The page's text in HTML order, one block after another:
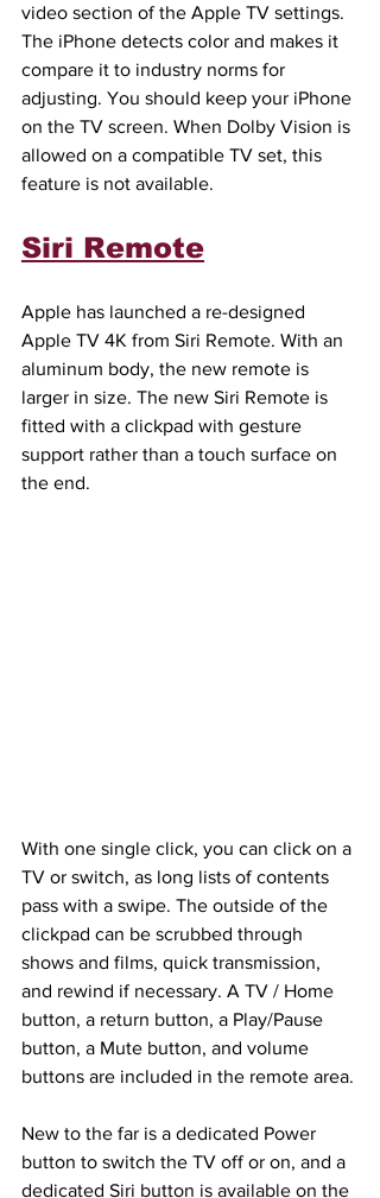
video section of the Apple TV settings.
The iPhone detects color and makes it
compare it to industry norms for
adjusting. You should keep your iPhone
on the TV screen. When Dolby Vision is
allowed on a compatible TV set, this
feature is not available.
Siri Remote
Apple has launched a re-designed
Apple TV 4K from Siri Remote. With an
aluminum body, the new remote is
larger in size. The new Siri Remote is
fitted with a clickpad with gesture
support rather than a touch surface on
the end.
With one single click, you can click on a
TV or switch, as long lists of contents
pass with a swipe. The outside of the
clickpad can be scrubbed through
shows and films, quick transmission,
and rewind if necessary. A TV / Home
button, a return button, a Play/Pause
button, a Mute button, and volume
buttons are included in the remote area.
New to the far is a dedicated Power
button to switch the TV off or on, and a
dedicated Siri button is available on the